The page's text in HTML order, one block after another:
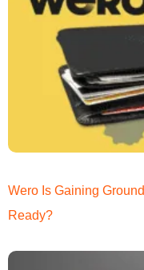
Wero Is Gaining
Ready?